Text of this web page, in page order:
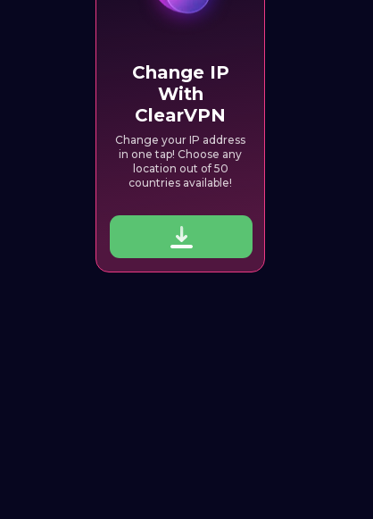
Change IP
With
ClearVPN
Change your IP address
in one tap! Choose any
location out of 50
countries available!